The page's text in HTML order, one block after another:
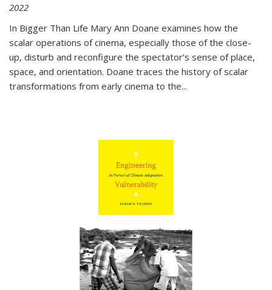
2022
In Bigger Than Life Mary Ann Doane examines how the
scalar operations of cinema, especially those of the close-
up, disturb and reconfigure the spectator's sense of place,
space, and orientation. Doane traces the history of scalar
transformations from early cinema to the...